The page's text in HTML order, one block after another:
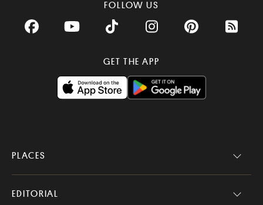
FOLLOW US
FacebookYouTube TikTok InstagramPinterest RSS
GET THE APP
PLACES
EDITORIAL